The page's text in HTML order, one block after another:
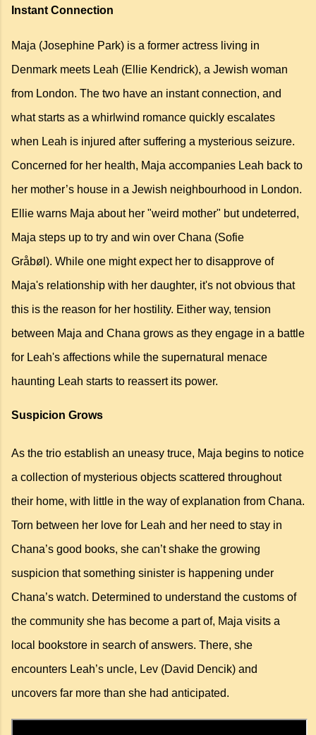
Instant Connection
Maja (Josephine Park) is a former actress living in
Denmark meets Leah (Ellie Kendrick), a Jewish woman
from London. The two have an instant connection, and
what starts as a whirlwind romance quickly escalates
when Leah is injured after suffering a mysterious seizure.
Concerned for her health, Maja accompanies Leah back to
her mother’s house in a Jewish neighbourhood in London.
Ellie warns Maja about her "weird mother" but undeterred,
Maja steps up to try and win over Chana (Sofie
Gråbøl). While one might expect her to disapprove of
Maja's relationship with her daughter, it's not obvious that
this is the reason for her hostility. Either way, tension
between Maja and Chana grows as they engage in a battle
for Leah's affections while the supernatural menace
haunting Leah starts to reassert its power.
Suspicion Grows
As the trio establish an uneasy truce, Maja begins to notice
a collection of mysterious objects scattered throughout
their home, with little in the way of explanation from Chana.
Torn between her love for Leah and her need to stay in
Chana’s good books, she can’t shake the growing
suspicion that something sinister is happening under
Chana’s watch. Determined to understand the customs of
the community she has become a part of, Maja visits a
local bookstore in search of answers. There, she
encounters Leah’s uncle, Lev (David Dencik) and
uncovers far more than she had anticipated.